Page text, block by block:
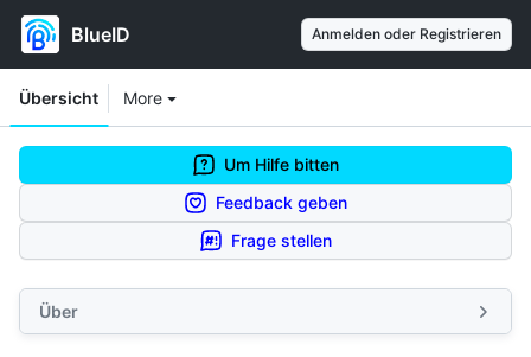
BlueID Anmelden oder Registrieren
navigation
Übersicht More Workspace items
Um Hilfe bitten
Feedback geben
Frage stellen
Über